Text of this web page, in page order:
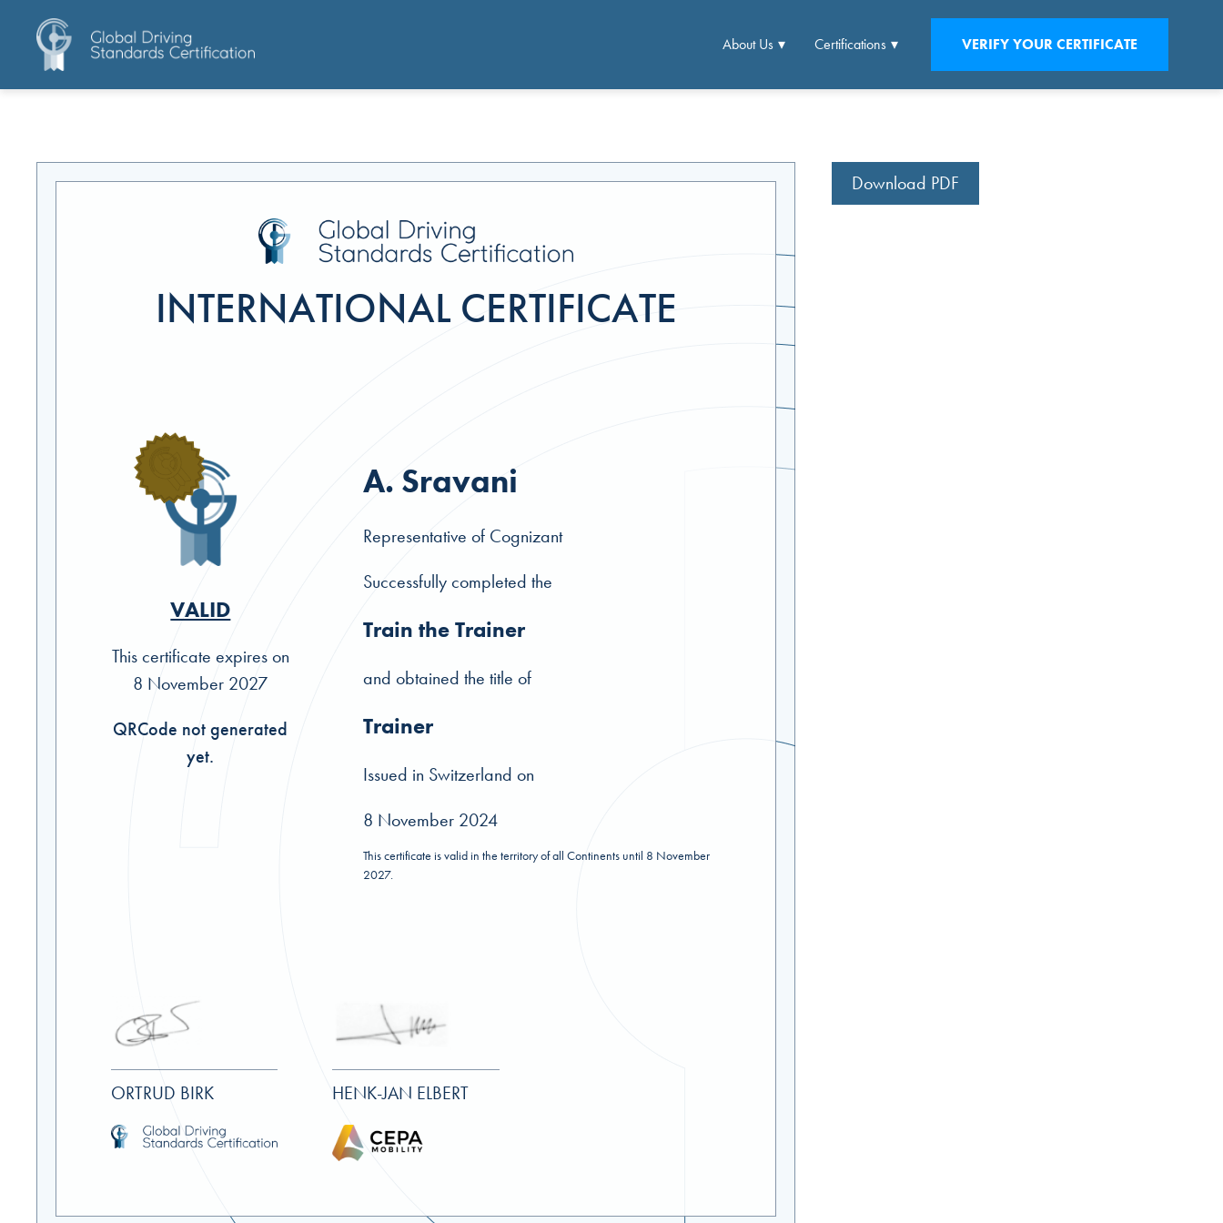
About Us Certifications VERIFY YOUR CERTIFICATE
INTERNATIONAL CERTIFICATE
A. Sravani
Representative of Cognizant
Successfully completed the
Train the Trainer
and obtained the title of
Trainer
Issued in Switzerland on
8 November 2024
This certificate is valid in the territory of all Continents until 8 November
2027.
VALID
This certificate expires on
8 November 2027
QRCode not generated
yet.
ORTRUD BIRK HENK-JAN ELBERT
Download PDF